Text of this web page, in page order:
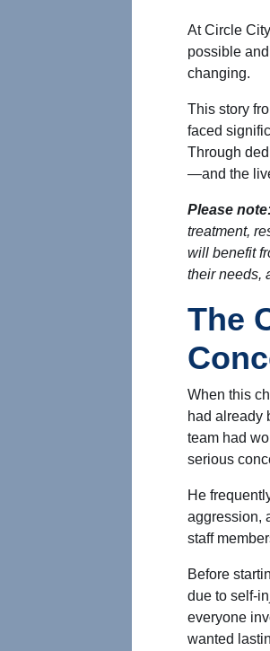
At Circle
possible
changing.
This story
faced
Through
—and the
Please
treatment,
will benefit
their needs,
The
When this
had already
team had
serious
He
aggression,
staff
Before
due to self-
everyone
wanted